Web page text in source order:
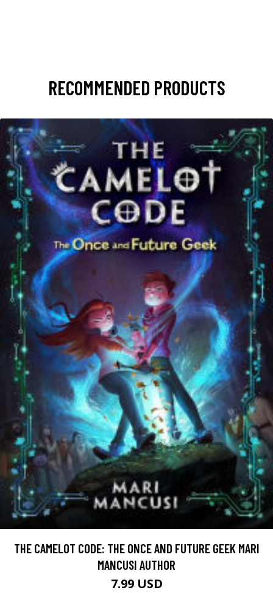
RECOMMENDED PRODUCTS
THE CAMELOT CODE: THE ONCE AND FUTURE GEEK MARI
MANCUSI AUTHOR
7.99 USD